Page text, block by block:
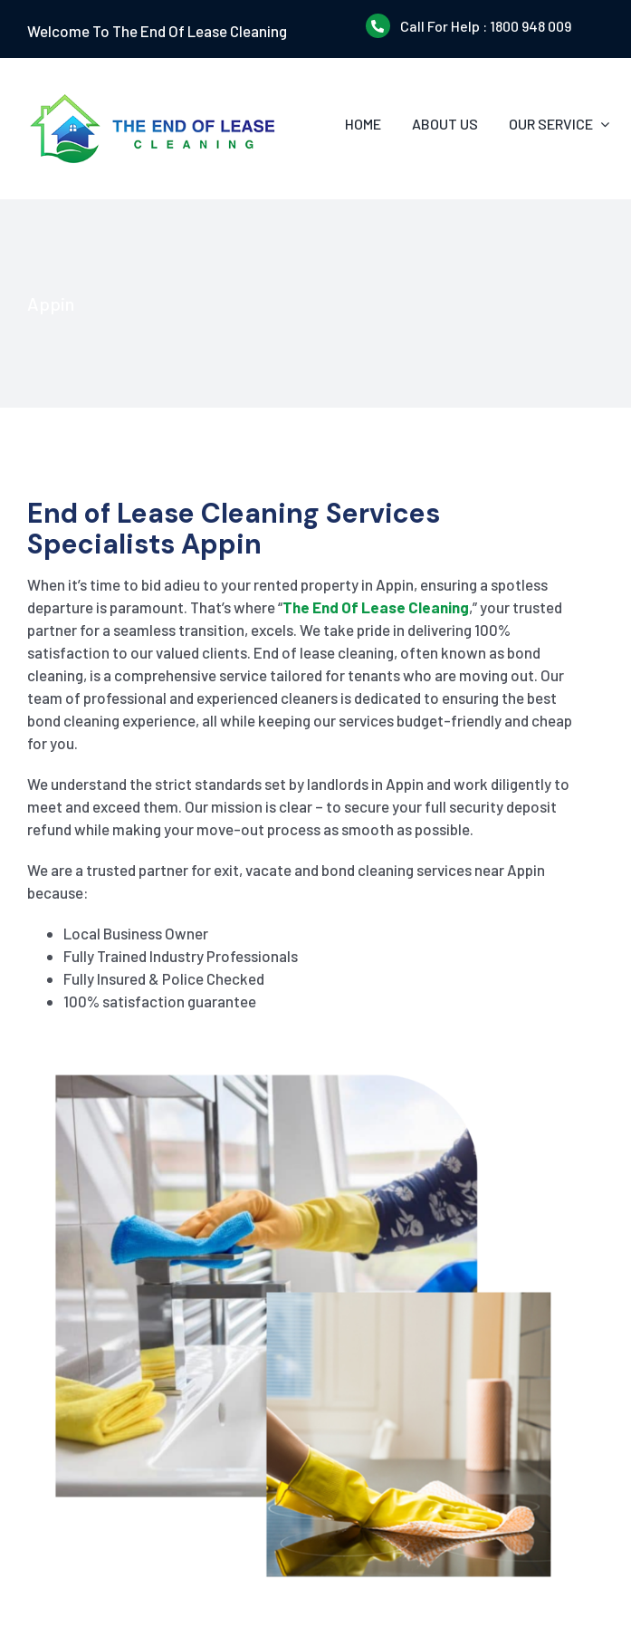
content
Welcome To The End Of Lease Cleaning Call For Help : 1800 948 009
HOME ABOUT US OUR SERVICE
End of Lease Cleaning Services
Specialists Appin
When it’s time to bid adieu to your rented property in Appin, ensuring a spotless
departure is paramount. That’s where “The End Of Lease Cleaning,” your trusted
partner for a seamless transition, excels. We take pride in delivering 100%
satisfaction to our valued clients. End of lease cleaning, often known as bond
cleaning, is a comprehensive service tailored for tenants who are moving out. Our
team of professional and experienced cleaners is dedicated to ensuring the best
bond cleaning experience, all while keeping our services budget-friendly and cheap
for you.
We understand the strict standards set by landlords in Appin and work diligently to
meet and exceed them. Our mission is clear – to secure your full security deposit
refund while making your move-out process as smooth as possible.
We are a trusted partner for exit, vacate and bond cleaning services near Appin
because:
Local Business Owner
Fully Trained Industry Professionals
Fully Insured & Police Checked
100% satisfaction guarantee